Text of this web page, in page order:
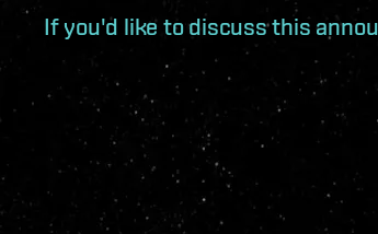
If you'd like to discuss this